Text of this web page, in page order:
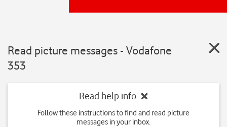
Read picture messages - Vodafone
353
Read help info
Follow these instructions to find and read picture
messages in your inbox.